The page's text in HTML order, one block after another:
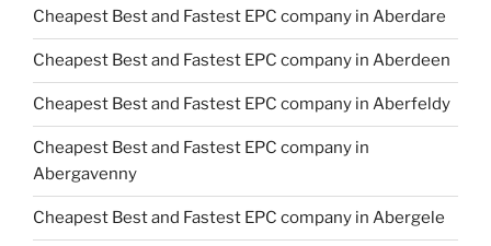
Cheapest Best and Fastest EPC company in Aberdare
Cheapest Best and Fastest EPC company in Aberdeen
Cheapest Best and Fastest EPC company in Aberfeldy
Cheapest Best and Fastest EPC company in
Abergavenny
Cheapest Best and Fastest EPC company in Abergele